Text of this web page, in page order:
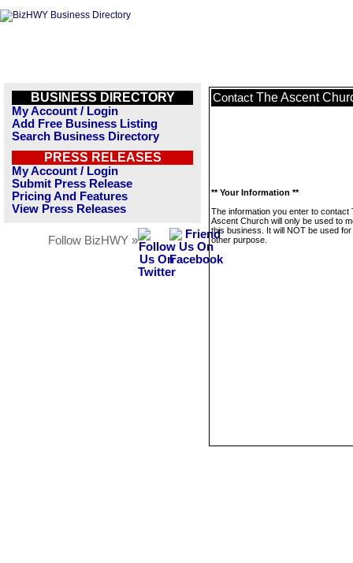
BUSINESS DIRECTORY
My Account / Login
Add Free Business Listing
Search Business Directory
PRESS RELEASES
My Account / Login
Submit Press Release
Pricing And Features
View Press Releases
Follow BizHWY »
Contact The Ascent
** Your Information **
The information you enter to contact
Ascent Church will only be used to
this business. It will NOT be used
other purpose.